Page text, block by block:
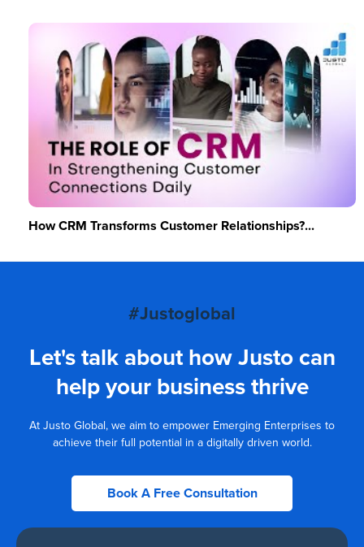
How CRM Transforms Customer Relationships?...
#Justoglobal
Let's talk about how Justo can
help your business thrive
At Justo Global, we aim to empower Emerging Enterprises to
achieve their full potential in a digitally driven world.
Book A Free Consultation